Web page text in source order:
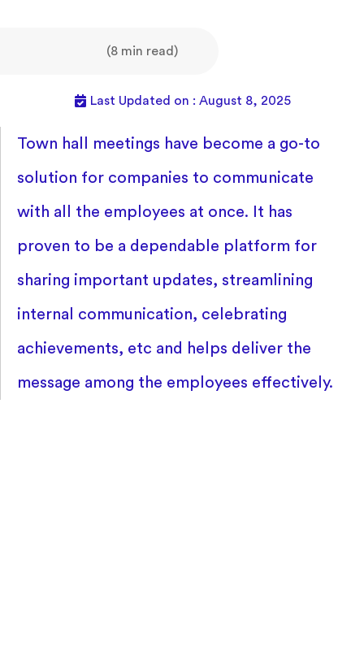
(8 min read)
Last Updated on : August 8, 2025
Town hall meetings have become a go-to
solution for companies to communicate
with all the employees at once. It has
proven to be a dependable platform for
sharing important updates, streamlining
internal communication, celebrating
achievements, etc and helps deliver the
message among the employees effectively.